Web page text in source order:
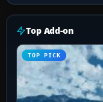
Top Add-on
TOP PICK